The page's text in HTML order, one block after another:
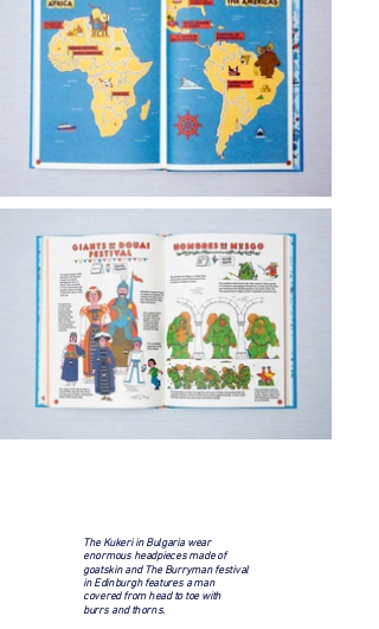
The Kukeri in Bulgaria wear
enormous headpieces made of
goatskin and The Burryman festival
in Edinburgh features a man
covered from head to toe with
burrs and thorns.